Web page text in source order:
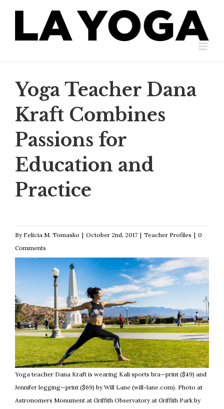
content
Yoga Teacher Dana
Kraft Combines
Passions for
Education and
Practice
By Felicia M. Tomasko | October 2nd, 2017 | Teacher Profiles | 0
Comments
Yoga teacher Dana Kraft is wearing Kali sports bra—print ($49) and
Jennifer legging—print ($69) by Will Lane (will-lane.com). Photo at
Astronomers Monument at Griffith Observatory at Griffith Park by